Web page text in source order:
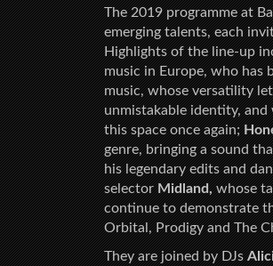
The 2019 programme at
emerging talents, each
Highlights of the line-up
music in Europe, who has
music, whose versatility
unmistakable identity,
this space once again;
genre, bringing a sound
his legendary edits and
selectorMidland,whose
continue to demonstrate
Orbital, Prodigy and The
They are joined by DJs